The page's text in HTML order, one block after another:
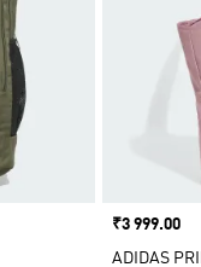
Price
₹3 999.00
ADIDAS